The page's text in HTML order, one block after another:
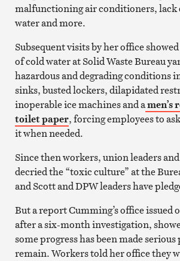
malfunctioning air conditioners, lack
water and more.
Subsequent visits by her office
of cold water at Solid Waste Bureau
hazardous and degrading conditions
sinks, busted lockers, dilapidated
inoperable ice machines and amen’s
toilet paper, forcing employees to
it when needed.
Since then workers, union leaders
decried the “toxic culture” at the
and Scott and DPW leaders have
But a report Cumming’s office issued
after a six-month investigation,
some progress has been made
remain. Workers told her office they